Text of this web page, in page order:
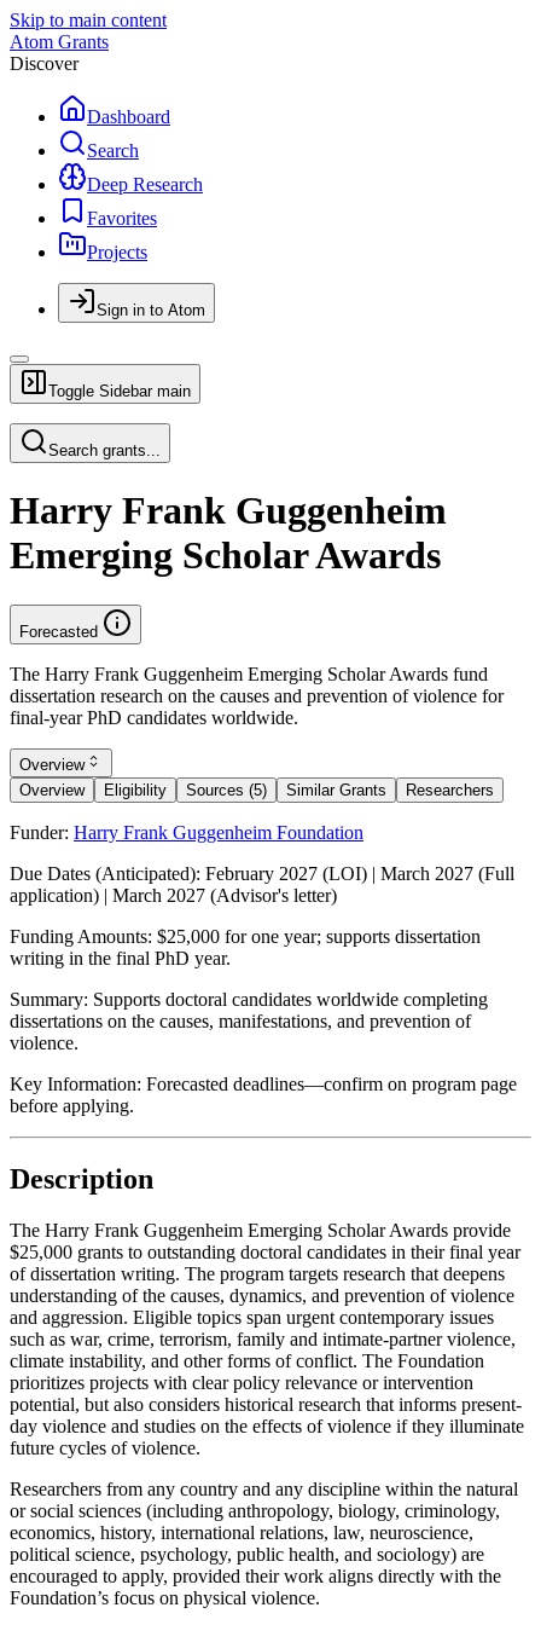
Skip to main content
Atom Grants
Discover
Dashboard
Search
Deep Research
Favorites
Projects
Sign in to Atom
Toggle Sidebar main
Search grants...
Harry Frank Guggenheim
Emerging Scholar Awards
Forecasted
The Harry Frank Guggenheim Emerging Scholar Awards fund
dissertation research on the causes and prevention of violence for
final-year PhD candidates worldwide.
Overview
Overview
Eligibility Sources (5) Similar Grants Researchers
Funder: Harry Frank Guggenheim Foundation
Due Dates (Anticipated): February 2027 (LOI) | March 2027 (Full
application) | March 2027 (Advisor's letter)
Funding Amounts: $25,000 for one year; supports dissertation
writing in the final PhD year.
Summary: Supports doctoral candidates worldwide completing
dissertations on the causes, manifestations, and prevention of
violence.
Key Information: Forecasted deadlines—confirm on program page
before applying.
Description
The Harry Frank Guggenheim Emerging Scholar Awards provide
$25,000 grants to outstanding doctoral candidates in their final year
of dissertation writing. The program targets research that deepens
understanding of the causes, dynamics, and prevention of violence
and aggression. Eligible topics span urgent contemporary issues
such as war, crime, terrorism, family and intimate-partner violence,
climate instability, and other forms of conflict. The Foundation
prioritizes projects with clear policy relevance or intervention
potential, but also considers historical research that informs present-
day violence and studies on the effects of violence if they illuminate
future cycles of violence.
Researchers from any country and any discipline within the natural
or social sciences (including anthropology, biology, criminology,
economics, history, international relations, law, neuroscience,
political science, psychology, public health, and sociology) are
encouraged to apply, provided their work aligns directly with the
Foundation’s focus on physical violence.